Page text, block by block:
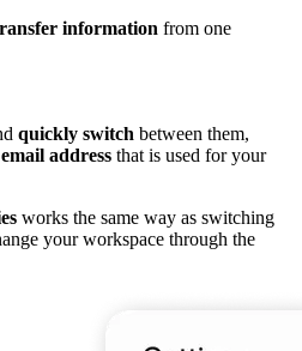
information from one
quickly switch between them,
address that is used for your
works the same way as switching
your workspace through the